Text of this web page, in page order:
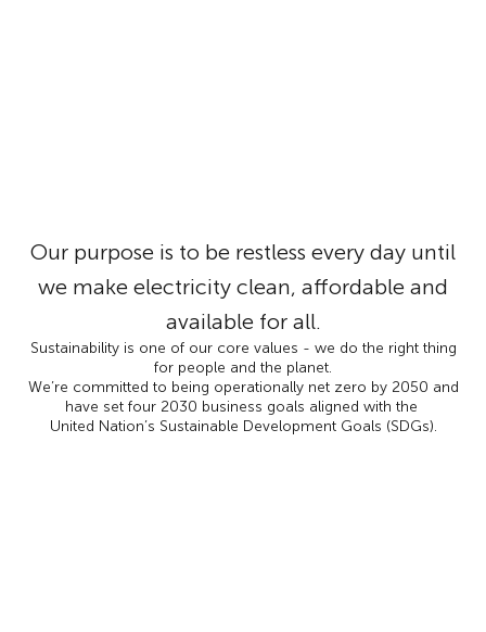
Our purpose is to be restless every day until
we make electricity clean, affordable and
available for all.
Sustainability is one of our core values - we do the right thing
for people and the planet.
We’re committed to being operationally net zero by 2050 and
have set four 2030 business goals aligned with the
United Nation’s Sustainable Development Goals (SDGs).